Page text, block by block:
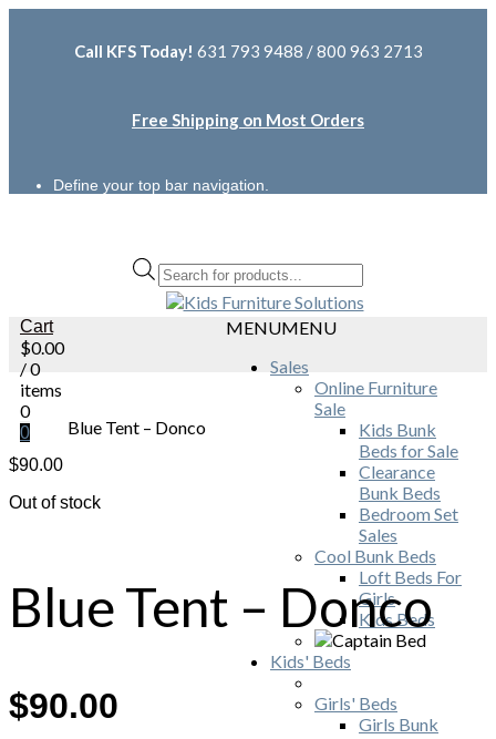
Call KFS Today! 631 793 9488 / 800 963 2713
Free Shipping on Most Orders
Define your top bar navigation.
Products
search
Cart
$0.00
/ 0
items
0
0
MENUMENU
Sales
Online Furniture
Sale
Kids Bunk
Beds for Sale
Clearance
Bunk Beds
Bedroom Set
Sales
Cool Bunk Beds
Loft Beds For
Girls
Kids Beds
Kids' Beds
Girls' Beds
Girls Bunk
Blue Tent – Donco
$90.00
Out of stock
Blue Tent – Donco
$90.00